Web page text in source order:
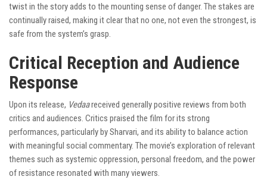
twist in the story adds to the mounting sense of danger. The stakes are
continually raised, making it clear that no one, not even the strongest, is
safe from the system’s grasp.
Critical Reception and Audience
Response
Upon its release, Vedaareceived generally positive reviews from both
critics and audiences. Critics praised the film for its strong
performances, particularly by Sharvari, and its ability to balance action
with meaningful social commentary. The movie’s exploration of relevant
themes such as systemic oppression, personal freedom, and the power
of resistance resonated with many viewers.